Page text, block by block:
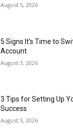
August 5, 2026
5 Signs It’s Time to
Account
August 3, 2026
3 Tips for Setting Up
Success
August 3, 2026